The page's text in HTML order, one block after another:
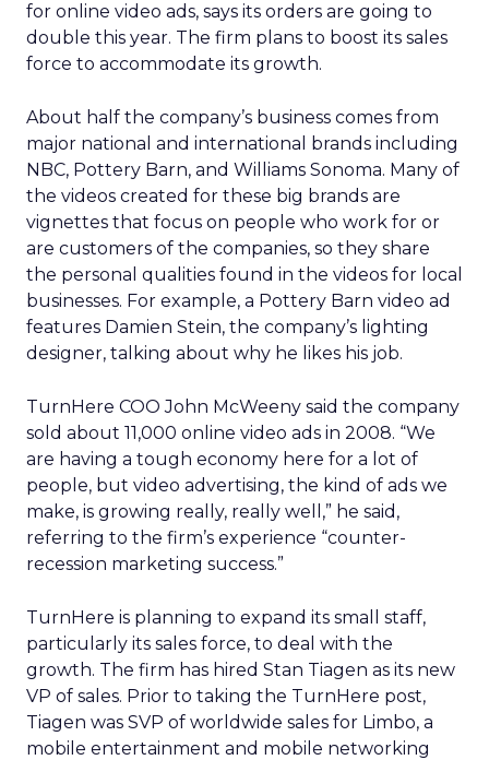
for online video ads, says its orders are going to
double this year. The firm plans to boost its sales
force to accommodate its growth.
About half the company’s business comes from
major national and international brands including
NBC, Pottery Barn, and Williams Sonoma. Many of
the videos created for these big brands are
vignettes that focus on people who work for or
are customers of the companies, so they share
the personal qualities found in the videos for local
businesses. For example, a Pottery Barn video ad
features Damien Stein, the company’s lighting
designer, talking about why he likes his job.
TurnHere COO John McWeeny said the company
sold about 11,000 online video ads in 2008. “We
are having a tough economy here for a lot of
people, but video advertising, the kind of ads we
make, is growing really, really well,” he said,
referring to the firm’s experience “counter-
recession marketing success.”
TurnHere is planning to expand its small staff,
particularly its sales force, to deal with the
growth. The firm has hired Stan Tiagen as its new
VP of sales. Prior to taking the TurnHere post,
Tiagen was SVP of worldwide sales for Limbo, a
mobile entertainment and mobile networking